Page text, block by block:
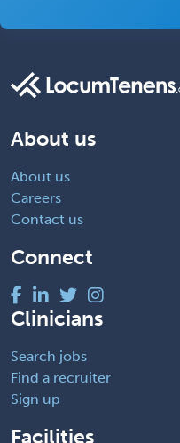
About us
About us
Careers
Contact us
Connect
Clinicians
Search jobs
Find a recruiter
Sign up
Facilities